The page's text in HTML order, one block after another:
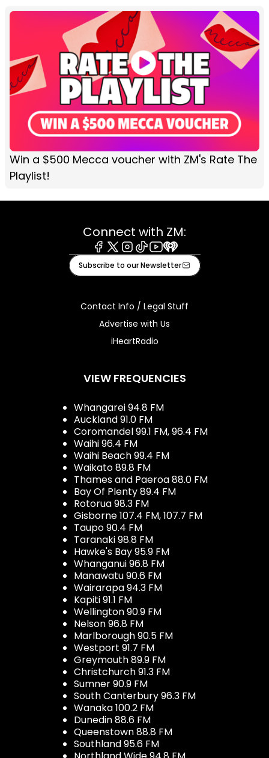
Win a $500 Mecca voucher with ZM's Rate The
Playlist!
Connect with ZM:
Facebook
X Instagram
TiktokYoutube
iHeart
Subscribe to our Newsletter
Contact Info / Legal Stuff
Advertise with Us
iHeartRadio
VIEW FREQUENCIES
Whangarei 94.8 FM
Auckland 91.0 FM
Coromandel 99.1 FM, 96.4 FM
Waihi 96.4 FM
Waihi Beach 99.4 FM
Waikato 89.8 FM
Thames and Paeroa 88.0 FM
Bay Of Plenty 89.4 FM
Rotorua 98.3 FM
Gisborne 107.4 FM, 107.7 FM
Taupo 90.4 FM
Taranaki 98.8 FM
Hawke's Bay 95.9 FM
Whanganui 96.8 FM
Manawatu 90.6 FM
Wairarapa 94.3 FM
Kapiti 91.1 FM
Wellington 90.9 FM
Nelson 96.8 FM
Marlborough 90.5 FM
Westport 91.7 FM
Greymouth 89.9 FM
Christchurch 91.3 FM
Sumner 90.9 FM
South Canterbury 96.3 FM
Wanaka 100.2 FM
Dunedin 88.6 FM
Queenstown 88.8 FM
Southland 95.6 FM